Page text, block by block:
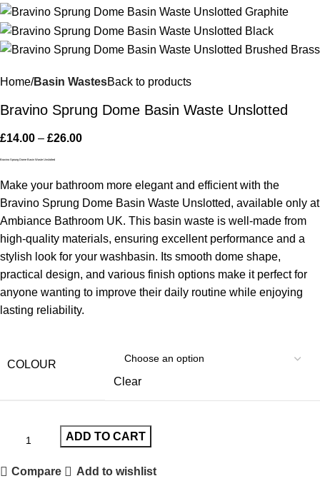
Home Basin WastesBack to products
Bravino Sprung Dome Basin Waste Unslotted
£14.00 – £26.00
Bravino Sprung Dome Basin Waste Unslotted
Make your bathroom more elegant and efficient with the
Bravino Sprung Dome Basin Waste Unslotted, available only at
Ambiance Bathroom UK. This basin waste is well-made from
high-quality materials, ensuring excellent performance and a
stylish look for your washbasin. Its smooth dome shape,
practical design, and various finish options make it perfect for
anyone wanting to improve their daily routine while enjoying
lasting reliability.
COLOUR
Clear
ADD TO CART
Compare Add to wishlist